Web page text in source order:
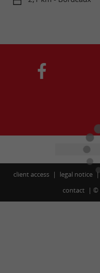
client access legal notice
contact
©